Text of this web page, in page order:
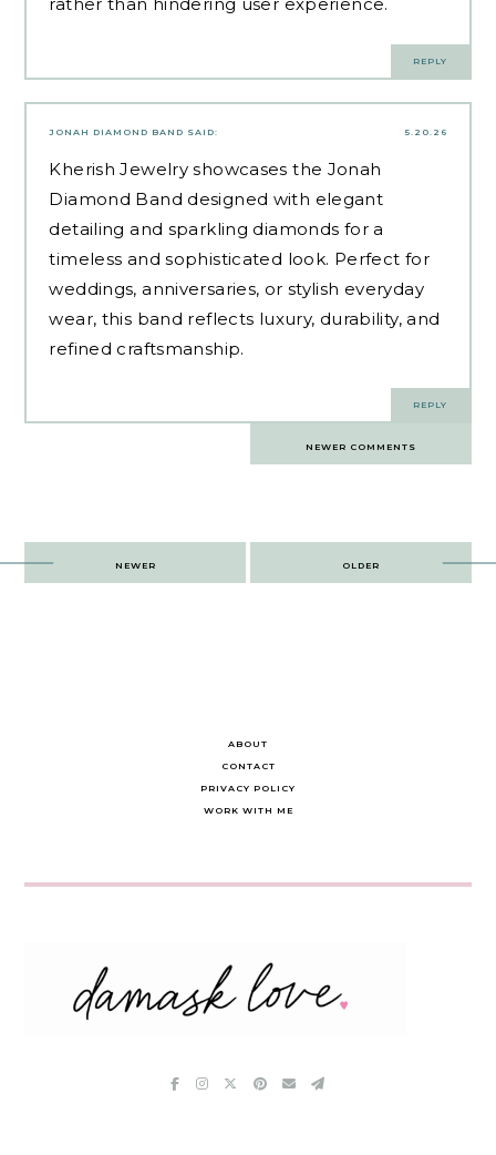
REPLY
5.20.26
JONAH DIAMOND BAND SAID:
Kherish Jewelry showcases the Jonah
Diamond Band designed with elegant
detailing and sparkling diamonds for a
timeless and sophisticated look. Perfect for
weddings, anniversaries, or stylish everyday
wear, this band reflects luxury, durability, and
refined craftsmanship.
REPLY
NEWER COMMENTS
Post
navigation
OLDER
NEWER
ABOUT
CONTACT
PRIVACY POLICY
WORK WITH ME